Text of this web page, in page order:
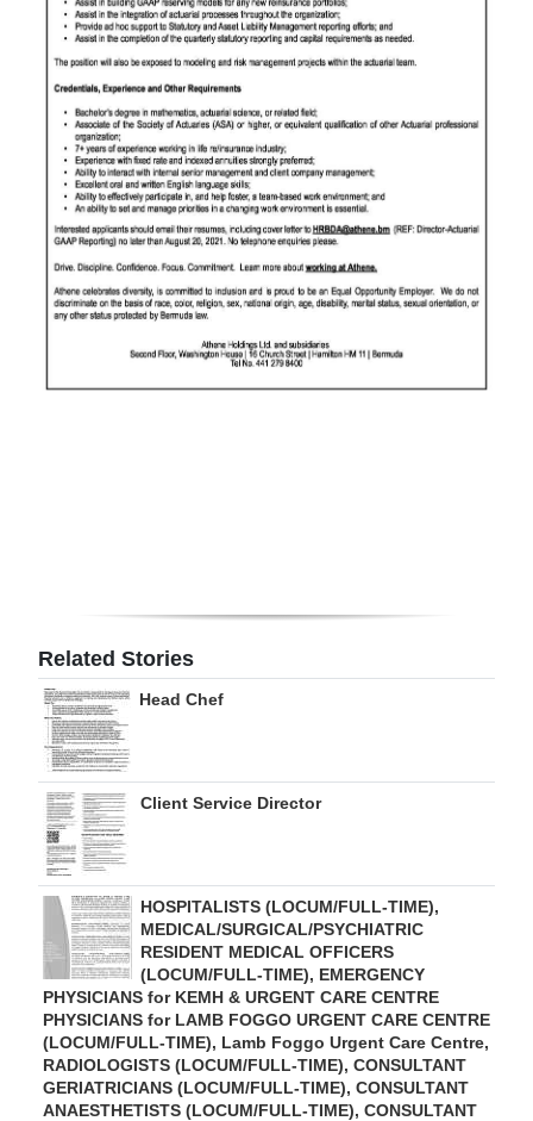
News
Business
Sport
Life
Opinion
RG
Podcast
RGMags
Drive
For
Change
Related Stories
Head Chef
Client Service Director
HOSPITALISTS (LOCUM/FULL-TIME),
MEDICAL/SURGICAL/PSYCHIATRIC
RESIDENT MEDICAL OFFICERS
(LOCUM/FULL-TIME), EMERGENCY
PHYSICIANS for KEMH & URGENT CARE CENTRE
PHYSICIANS for LAMB FOGGO URGENT CARE CENTRE
(LOCUM/FULL-TIME), Lamb Foggo Urgent Care Centre,
RADIOLOGISTS (LOCUM/FULL-TIME), CONSULTANT
GERIATRICIANS (LOCUM/FULL-TIME), CONSULTANT
ANAESTHETISTS (LOCUM/FULL-TIME), CONSULTANT